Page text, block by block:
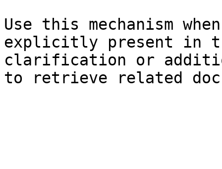
Use this mechanism
explicitly present in
clarification or